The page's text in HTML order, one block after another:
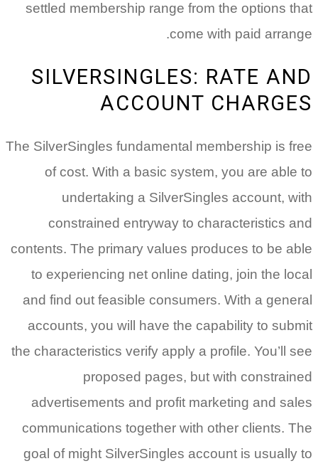
settled membership range from the options that
come with paid arrange.
SILVERSINGLES: RATE AND
ACCOUNT CHARGES
The SilverSingles fundamental membership is free
of cost. With a basic system, you are able to
undertaking a SilverSingles account, with
constrained entryway to characteristics and
contents. The primary values produces to be able
to experiencing net online dating, join the local
and find out feasible consumers. With a general
accounts, you will have the capability to submit
the characteristics verify apply a profile. You’ll see
proposed pages, but with constrained
advertisements and profit marketing and sales
communications together with other clients. The
goal of might SilverSingles account is usually to